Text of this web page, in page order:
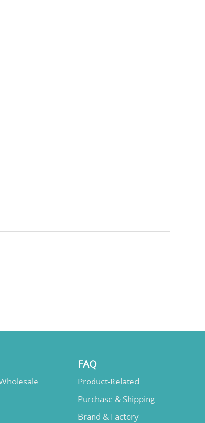
FAQ
Product-Related
Purchase & Shipping
Brand & Factory